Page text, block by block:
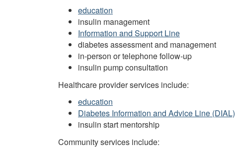
education
insulin management
Information and Support Line
diabetes assessment and management
in-person or telephone follow-up
insulin pump consultation
Healthcare provider services include:
education
Diabetes Information and Advice Line (DIAL)
insulin start mentorship
Community services include: